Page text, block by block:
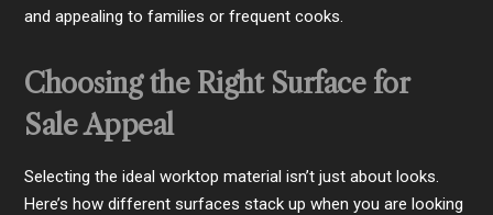
and appealing to families or frequent cooks.
Choosing the Right Surface for
Sale Appeal
Selecting the ideal worktop material isn’t just about looks.
Here’s how different surfaces stack up when you are looking